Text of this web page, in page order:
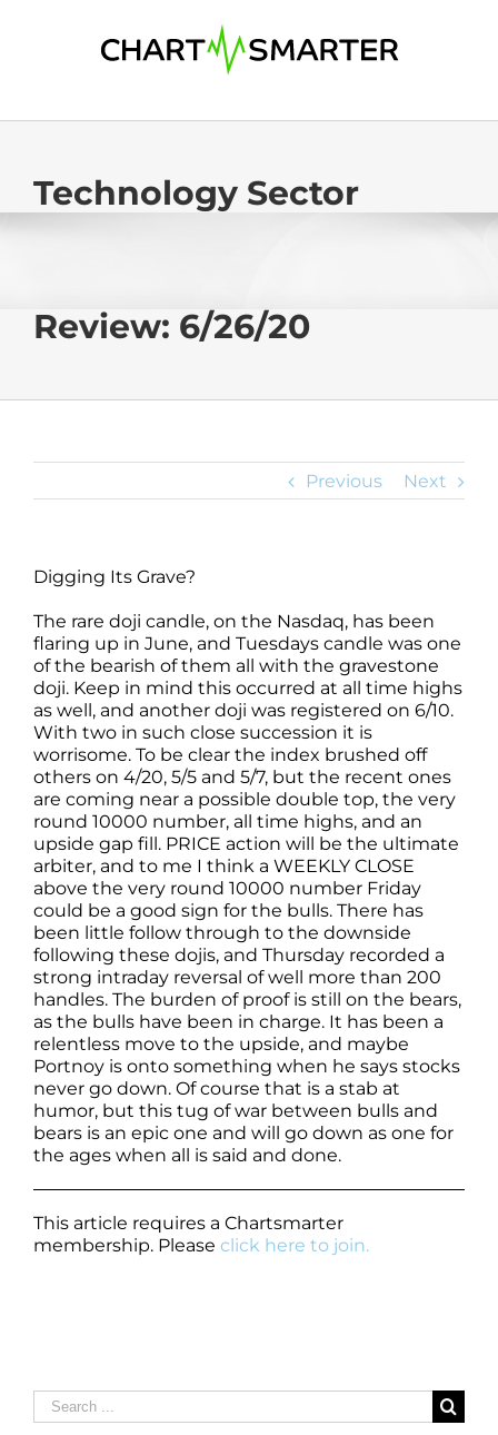
Technology Sector
Review: 6/26/20
Previous Next
Digging Its Grave?
The rare doji candle, on the Nasdaq, has been
flaring up in June, and Tuesdays candle was one
of the bearish of them all with the gravestone
doji. Keep in mind this occurred at all time highs
as well, and another doji was registered on 6/10.
With two in such close succession it is
worrisome. To be clear the index brushed off
others on 4/20, 5/5 and 5/7, but the recent ones
are coming near a possible double top, the very
round 10000 number, all time highs, and an
upside gap fill. PRICE action will be the ultimate
arbiter, and to me I think a WEEKLY CLOSE
above the very round 10000 number Friday
could be a good sign for the bulls. There has
been little follow through to the downside
following these dojis, and Thursday recorded a
strong intraday reversal of well more than 200
handles. The burden of proof is still on the bears,
as the bulls have been in charge. It has been a
relentless move to the upside, and maybe
Portnoy is onto something when he says stocks
never go down. Of course that is a stab at
humor, but this tug of war between bulls and
bears is an epic one and will go down as one for
the ages when all is said and done.
This article requires a Chartsmarter
membership. Please click here to join.
Search
for: